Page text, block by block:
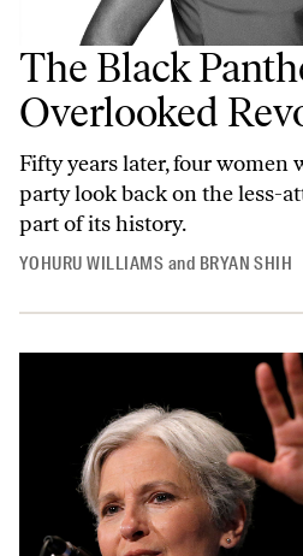
The Black
Overlooked
Fifty years later, four women
party look back on the less-
part of its history.
YOHURU WILLIAMS and BRYAN SHIH